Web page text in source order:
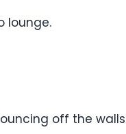
lounge.
off the